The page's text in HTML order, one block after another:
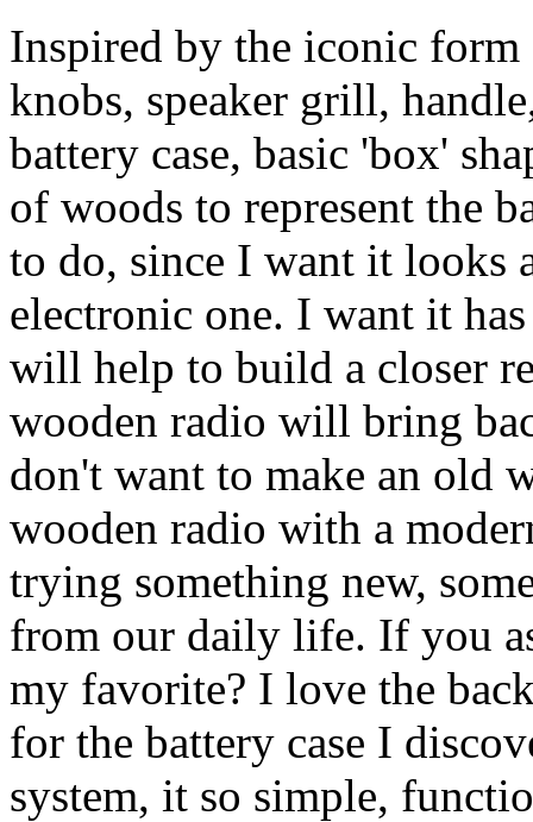
Inspired by the iconic
knobs, speaker grill,
battery case, basic 'box'
of woods to represent the
to do, since I want it looks
electronic one. I want it
will help to build a closer
wooden radio will bring
don't want to make an old
wooden radio with a
trying something new,
from our daily life. If you
my favorite? I love the
for the battery case I
system, it so simple,